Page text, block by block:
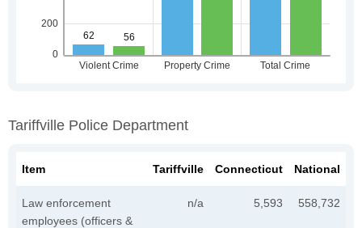
Tariffville Police Department
Item Tariffville Connecticut National
Law enforcement
employees (officers &
n/a 5,593 558,732